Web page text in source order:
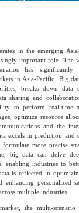
Food &
and
Fintech
Mining
Big
in the emerging
important role. The
has significantly
in Asia-Pacific. Big
breaks down data
sharing and
to perform real-time
optimize resource
and the
excels in prediction and
formulate more precise
big data can delve
enabling industries to
is reflected in
enhancing personalized
multiple industries.
the multi-